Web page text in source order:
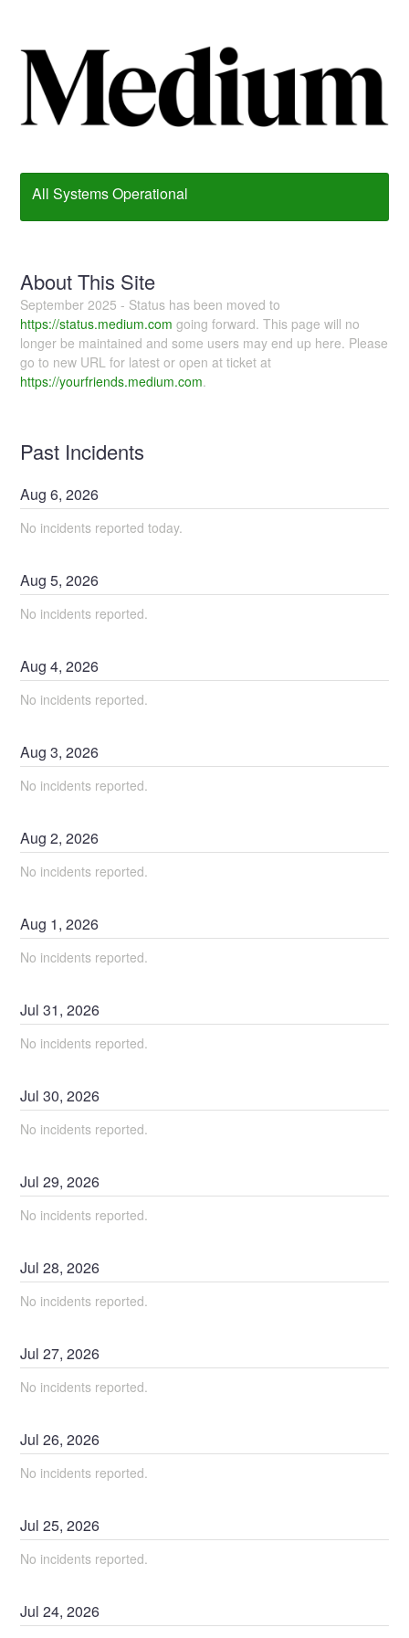
All Systems Operational
About This Site
September 2025 - Status has been moved to
https://status.medium.com going forward. This page will no
longer be maintained and some users may end up here. Please
go to new URL for latest or open at ticket at
https://yourfriends.medium.com.
Past Incidents
Aug6,2026
No incidents reported today.
Aug5,2026
No incidents reported.
Aug4,2026
No incidents reported.
Aug3,2026
No incidents reported.
Aug2,2026
No incidents reported.
Aug 1,2026
No incidents reported.
Jul31,2026
No incidents reported.
Jul30,2026
No incidents reported.
Jul29,2026
No incidents reported.
Jul28,2026
No incidents reported.
Jul27,2026
No incidents reported.
Jul26,2026
No incidents reported.
Jul25,2026
No incidents reported.
Jul24,2026